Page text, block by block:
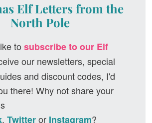
Elf Letters from the
North Pole
tosubscribe to our Elf
our newsletters, special
and discount codes, I'd
there! Why not share your
,Twitteror Instagram?